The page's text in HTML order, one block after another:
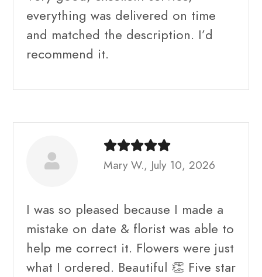
everything was delivered on time
and matched the description. I’d
recommend it.
Mary W., July 10, 2026
I was so pleased because I made a
mistake on date & florist was able to
help me correct it. Flowers were just
what I ordered. Beautiful 👏 Five star